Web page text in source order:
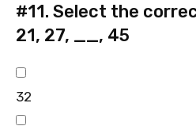
#11. Select the
21, 27, __, 45
32